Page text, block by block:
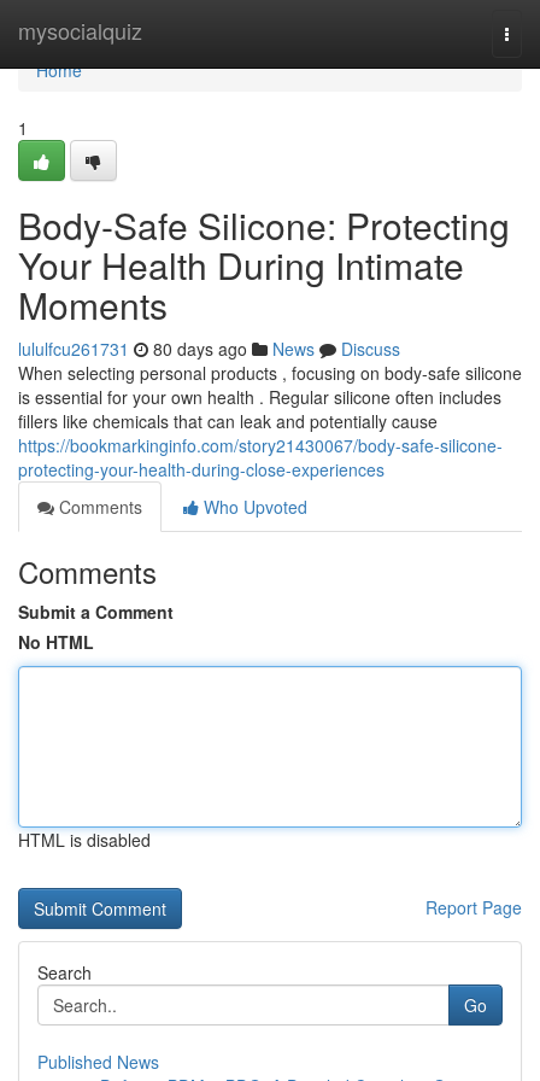
mysocialquiz
Home
Home
1
Body-Safe Silicone: Protecting
Your Health During Intimate
Moments
lululfcu261731 80 days ago News
Discuss
When selecting personal products , focusing on body-safe silicone
is essential for your own health . Regular silicone often includes
fillers like chemicals that can leak and potentially cause
https://bookmarkinginfo.com/story21430067/body-safe-silicone-
protecting-your-health-during-close-experiences
Comments
Who Upvoted
Comments
Submit a Comment
No HTML
HTML is disabled
Report Page
Search
Go
Published News